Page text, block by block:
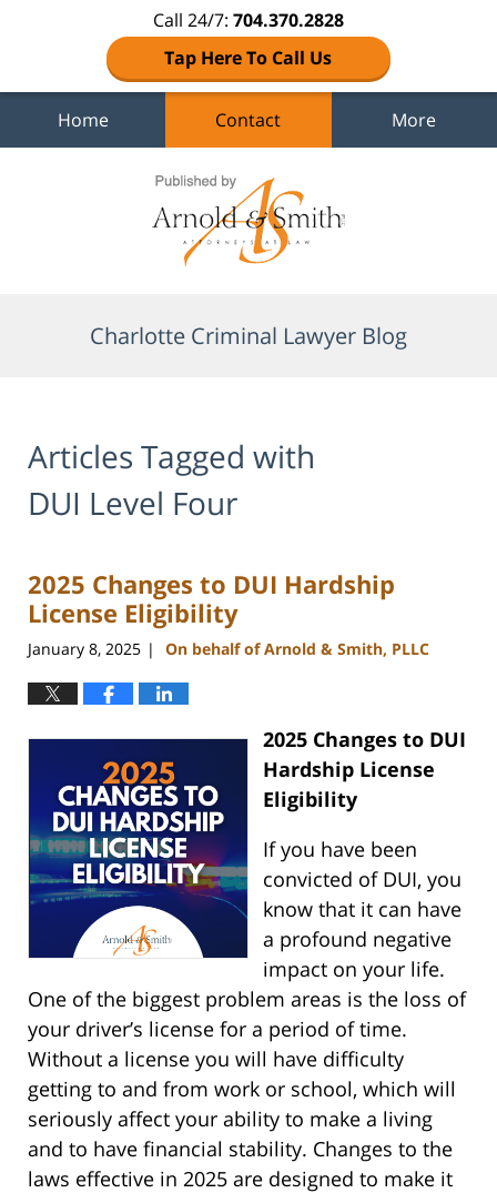
Call 24/7: 704.370.2828
Tap Here To Call Us
Home Contact More
Charlotte Criminal Lawyer Blog
Articles Tagged with
DUI Level Four
2025 Changes to DUI Hardship
License Eligibility
January 8, 2025 | On behalf of Arnold & Smith, PLLC
2025 Changes to DUI
Hardship License
Eligibility
If you have been
convicted of DUI, you
know that it can have
a profound negative
impact on your life.
One of the biggest problem areas is the loss of
your driver’s license for a period of time.
Without a license you will have difficulty
getting to and from work or school, which will
seriously affect your ability to make a living
and to have financial stability. Changes to the
laws effective in 2025 are designed to make it